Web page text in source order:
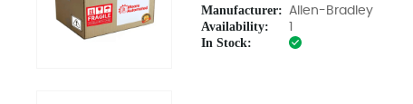
Manufacturer: Allen-Bradley
Availability: 1
In Stock: